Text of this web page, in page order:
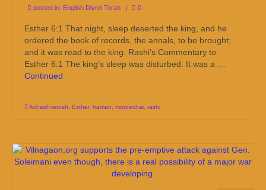
posted in: English Divrei Torah | 0
Esther 6:1 That night, sleep deserted the king, and he
ordered the book of records, the annals, to be brought;
and it was read to the king. Rashi’s Commentary to
Esther 6:1 The king’s sleep was disturbed. It was a …
Continued
Achashverosh Esther, haman mordechai rashi